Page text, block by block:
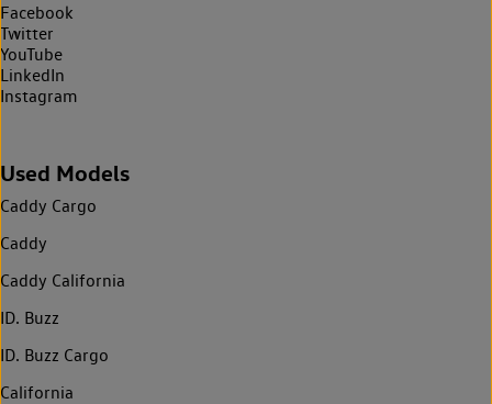
Facebook
Twitter
YouTube
LinkedIn
Instagram
Used Models
Caddy Cargo
Caddy
Caddy California
ID. Buzz
ID. Buzz Cargo
California